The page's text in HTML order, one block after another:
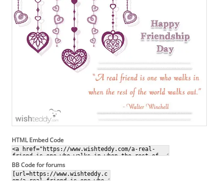
HTML Embed Code
BB Code for forums